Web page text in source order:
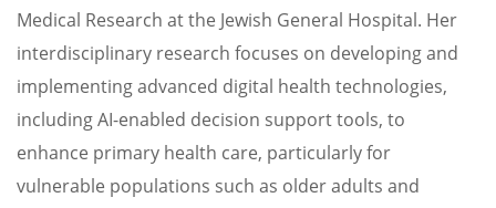
Medical Research at the Jewish General Hospital. Her
interdisciplinary research focuses on developing and
implementing advanced digital health technologies,
including AI-enabled decision support tools, to
enhance primary health care, particularly for
vulnerable populations such as older adults and